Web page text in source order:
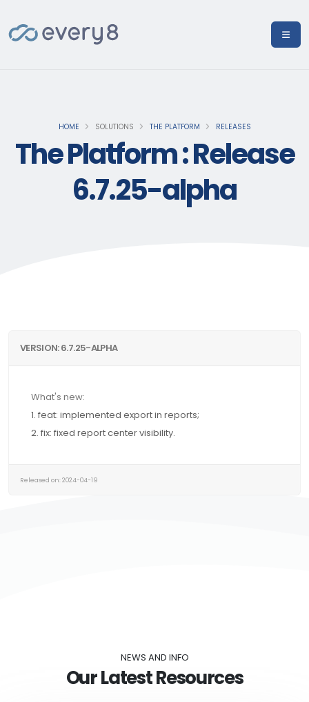
HOME SOLUTIONS THE PLATFORM RELEASES
The Platform : Release
6.7.25-alpha
VERSION: 6.7.25-ALPHA
What's new:
1. feat: implemented export in reports;
2. fix: fixed report center visibility.
Released on: 2024-04-19
NEWS AND INFO
Our Latest Resources